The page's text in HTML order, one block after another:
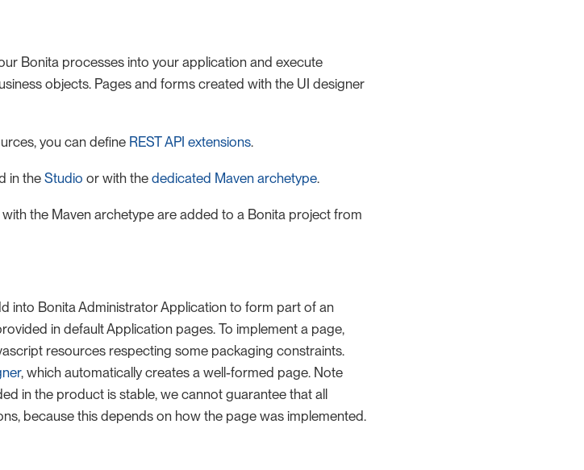
Bonita processes into your application and execute
objects. Pages and forms created with the UI designer
you can define REST API extensions.
in theStudio or with the dedicated Maven archetype.
the Maven archetype are added to a Bonita project from
into Bonita Administrator Application to form part of an
in default Application pages. To implement a page,
resources respecting some packaging constraints.
, which automatically creates a well-formed page. Note
in the product is stable, we cannot guarantee that all
because this depends on how the page was implemented.